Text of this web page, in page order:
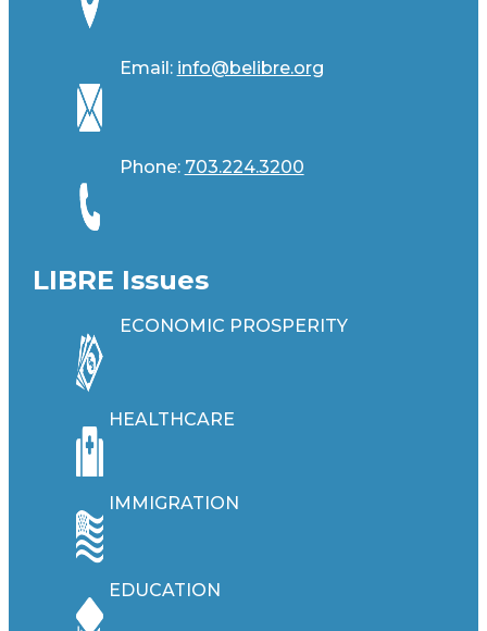
Email: info@belibre.org
Phone: 703.224.3200
LIBRE Issues
ECONOMIC PROSPERITY
HEALTHCARE
IMMIGRATION
EDUCATION